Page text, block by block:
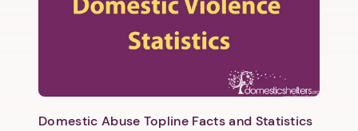
Domestic Abuse Topline Facts and Statistics